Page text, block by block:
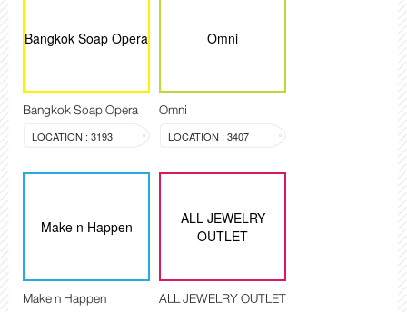
Bangkok Soap Opera
Bangkok Soap Opera
LOCATION : 3193
Omni
Omni
LOCATION : 3407
Make n Happen
Make n Happen
ALL JEWELRY
OUTLET
ALL JEWELRY OUTLET